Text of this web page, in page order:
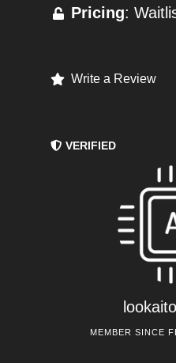
Pricing:
Write a Review
VERIFIED
MEMBER SINCE